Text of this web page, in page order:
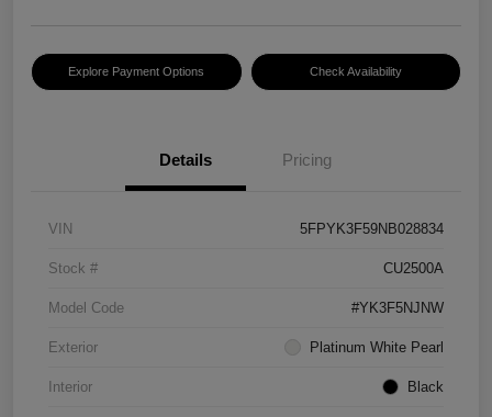
Explore Payment Options Check Availability
Details Pricing
VIN 5FPYK3F59NB028834
Stock # CU2500A
Model Code #YK3F5NJNW
Exterior Platinum White Pearl
Interior Black